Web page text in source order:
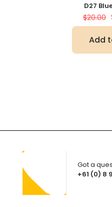
D27
$20.00
Add
+61 (0) 8
Got a